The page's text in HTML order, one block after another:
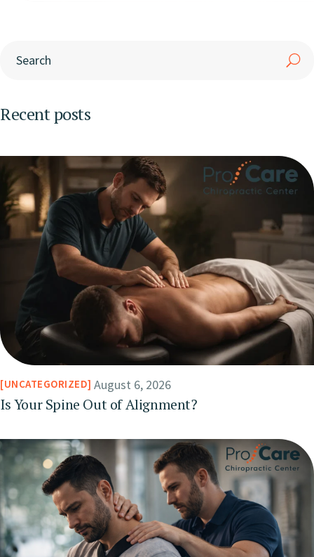
Recent posts
UNCATEGORIZED August 6, 2026
Is Your Spine Out of Alignment?